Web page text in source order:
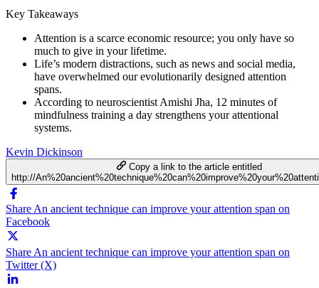
Key Takeaways
Attention is a scarce economic resource; you only have so
much to give in your lifetime.
Life’s modern distractions, such as news and social media,
have overwhelmed our evolutionarily designed attention
spans.
According to neuroscientist Amishi Jha, 12 minutes of
mindfulness training a day strengthens your attentional
systems.
Kevin Dickinson
Copy a link to the article entitled
http://
Share An ancient technique can improve your attention span on
Facebook
Share An ancient technique can improve your attention span on
Twitter (X)